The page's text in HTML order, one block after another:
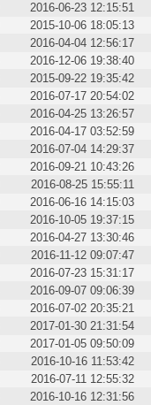
2016-06-23 12:15:51
2015-10-06 18:05:13
2016-04-04 12:56:17
2016-12-06 19:38:40
2015-09-22 19:35:42
2016-07-17 20:54:02
2016-04-25 13:26:57
2016-04-17 03:52:59
2016-07-04 14:29:37
2016-09-21 10:43:26
2016-08-25 15:55:11
2016-06-16 14:15:03
2016-10-05 19:37:15
2016-04-27 13:30:46
2016-11-12 09:07:47
2016-07-23 15:31:17
2016-09-07 09:06:39
2016-07-02 20:35:21
2017-01-30 21:31:54
2017-01-05 09:50:09
2016-10-16 11:53:42
2016-07-11 12:55:32
2016-10-16 12:31:56